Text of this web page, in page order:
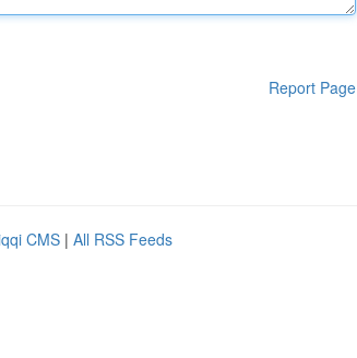
Report Page
CMS | All RSS Feeds